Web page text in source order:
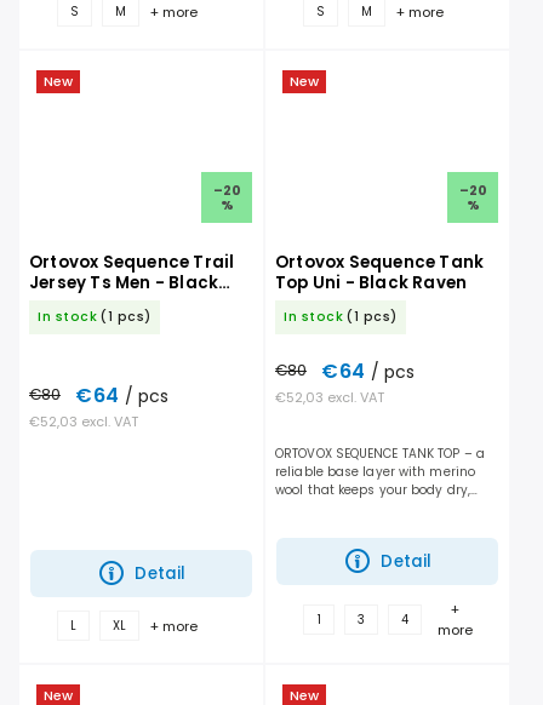
S M + more S M + more
New
–20
%
Ortovox Sequence Trail
Jersey Ts Men - Black
In stock (1 pcs)
€52,03 excl. VAT
€80 €64 / pcs
Detail
L XL + more
New
–20
%
Ortovox Sequence Tank
Top Uni - Black Raven
In stock (1 pcs)
€52,03 excl. VAT
€80 €64 / pcs
Detail
ORTOVOX SEQUENCE TANK TOP – a
reliable base layer with merino
wool that keeps your body dry,
throughout the day on the...
1 3 4
+
more
New New